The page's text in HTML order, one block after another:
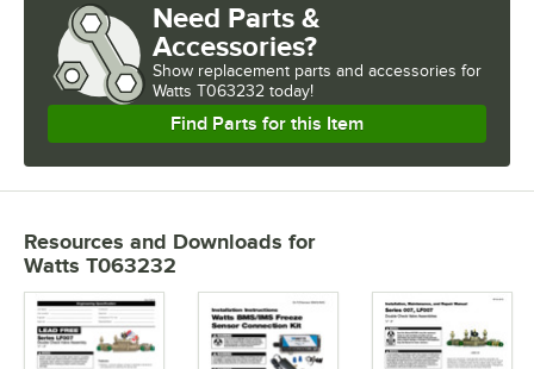
Need Parts &
Accessories?
Show replacement parts and accessories for
Watts T063232 today!
Find Parts for this Item
Resources and Downloads for
Watts T063232